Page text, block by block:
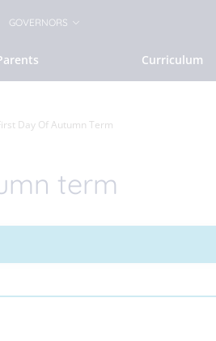
GOVERNORS
Curriculum
Day Of Autumn Term
term